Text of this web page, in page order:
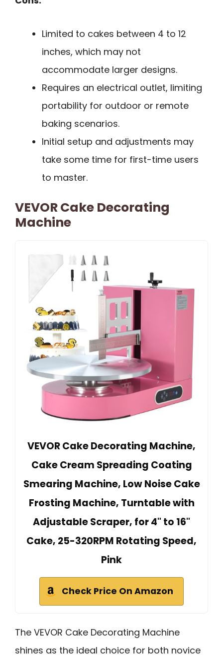
Limited to cakes between 4 to 12
inches, which may not
accommodate larger designs.
Requires an electrical outlet, limiting
portability for outdoor or remote
baking scenarios.
Initial setup and adjustments may
take some time for first-time users
to master.
VEVOR Cake Decorating
Machine
VEVOR Cake Decorating Machine,
Cake Cream Spreading Coating
Smearing Machine, Low Noise Cake
Frosting Machine, Turntable with
Adjustable Scraper, for 4" to 16"
Cake, 25-320RPM Rotating Speed,
Pink
Check Price On Amazon
The VEVOR Cake Decorating Machine
shines as the ideal choice for both novice